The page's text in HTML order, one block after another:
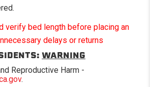
verify bed length before placing an
delays or returns
WARNING
Reproductive Harm -
.